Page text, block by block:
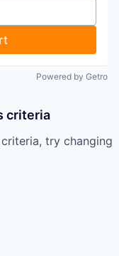
Powered by Getro
criteria
try changing